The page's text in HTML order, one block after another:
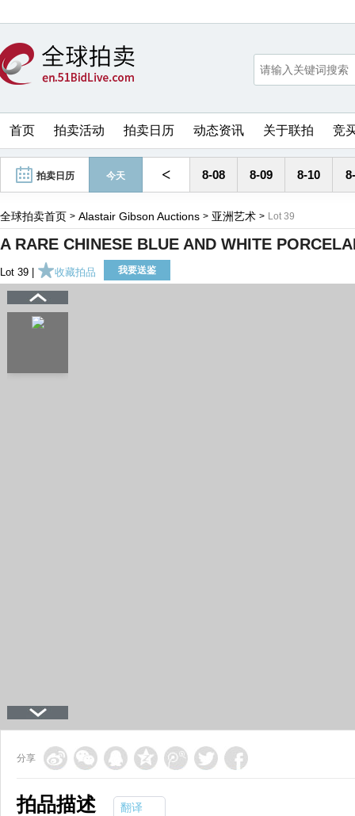
首页 拍卖活动 拍卖日历 动态资讯 关于联拍 竞
拍卖日历 今天 < 8-08 8-09 8-10
全球拍卖首页 > Alastair Gibson Auctions > 亚洲艺术 > Lot 39
A RARE CHINESE BLUE AND WHITE
Lot 39 | 收藏拍品 我要送鉴
分享
拍品描述 翻译